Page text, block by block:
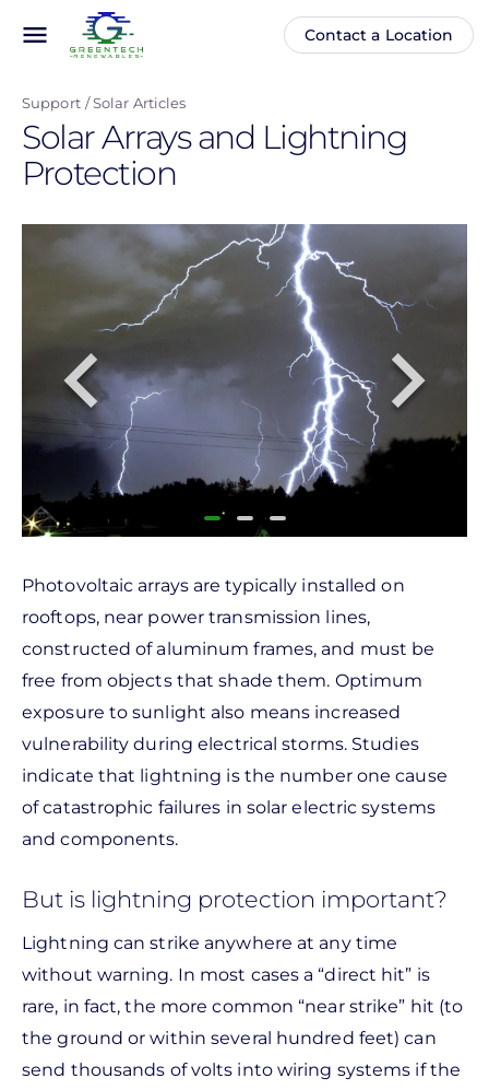
content
menu
Main
Anonymous
Contact a Location
Support Solar Articles
Solar Arrays and Lightning
Protection
Photovoltaic arrays are typically installed on
rooftops, near power transmission lines,
constructed of aluminum frames, and must be
free from objects that shade them. Optimum
exposure to sunlight also means increased
vulnerability during electrical storms. Studies
indicate that lightning is the number one cause
of catastrophic failures in solar electric systems
and components.
But is lightning protection important?
Lightning can strike anywhere at any time
without warning. In most cases a “direct hit” is
rare, in fact, the more common “near strike” hit (to
the ground or within several hundred feet) can
send thousands of volts into wiring systems if the